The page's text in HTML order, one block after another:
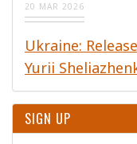
20 MAR 2026
Ukraine:
Yurii
SIGN UP